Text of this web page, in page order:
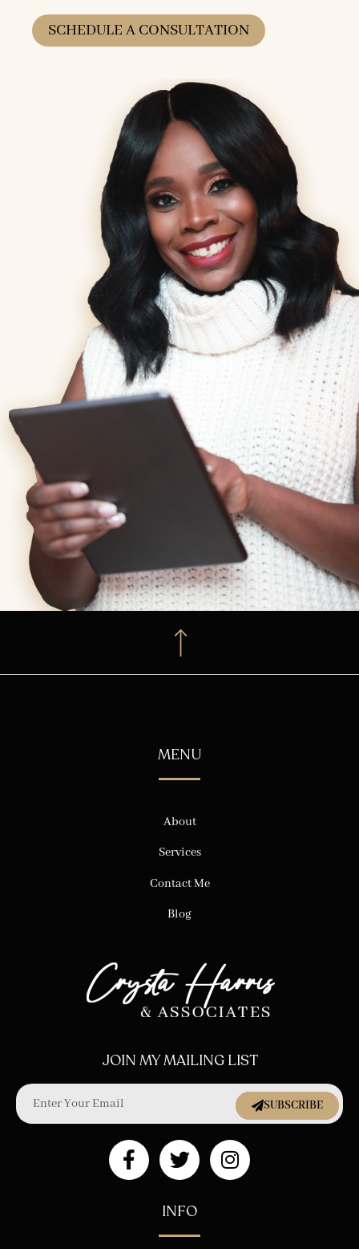
SCHEDULE A CONSULTATION
MENU
About
Services
Contact Me
Blog
JOIN MY MAILING LIST
SUBSCRIBE
INFO